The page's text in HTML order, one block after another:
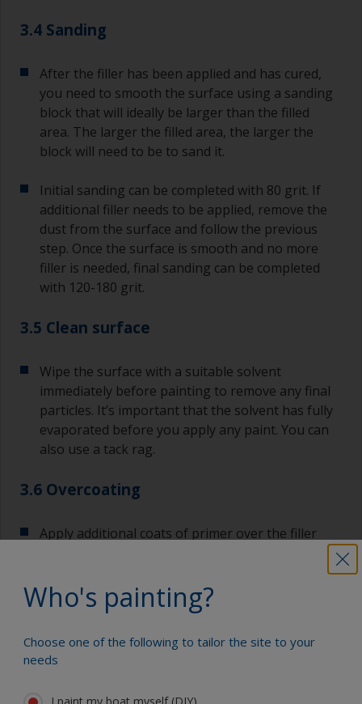
3.4 Sanding
After the filler has been applied and has cured,
you need to smooth the surface using a sanding
block that will ideally be larger than the filled
area. The larger the filled area, the larger the
block will need to be to sand it.
Initial sanding can be completed with 80 grit. If
additional filler needs to be applied, remove the
dust from the surface and follow the previous
step. Once the surface is smooth and no more
filler is needed, final sanding can be completed
with 120-180 grit.
3.5 Clean surface
Wipe the surface with a suitable solvent
immediately before painting to remove any final
particles. It’s important that the solvent has fully
evaporated before you apply any paint. You can
also use a tack rag.
3.6 Overcoating
Apply additional coats of primer over the filler
Most primers have extended recoat times, so you
can apply the required number of coats without
maximum overcoating time, you will need to sand
the surface with 120-180 before applying the
Who's painting?
Choose one of the following to tailor the site to your
needs
I paint my boat myself (DIY)